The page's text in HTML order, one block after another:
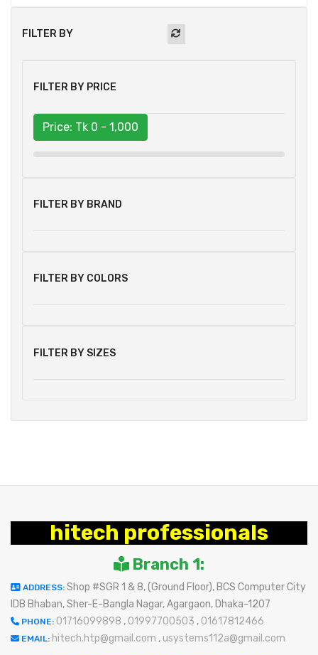
FILTER BY
FILTER BY PRICE
Price: Tk 0 - 1,000
FILTER BY BRAND
FILTER BY COLORS
FILTER BY SIZES
hitech professionals
Branch 1:
ADDRESS: Shop #SGR 1 & 8, (Ground Floor), BCS Computer City
IDB Bhaban, Sher-E-Bangla Nagar, Agargaon, Dhaka-1207
PHONE: 01716099898 , 01997700503 , 01617812466
EMAIL: hitech.htp@gmail.com , usystems112a@gmail.com